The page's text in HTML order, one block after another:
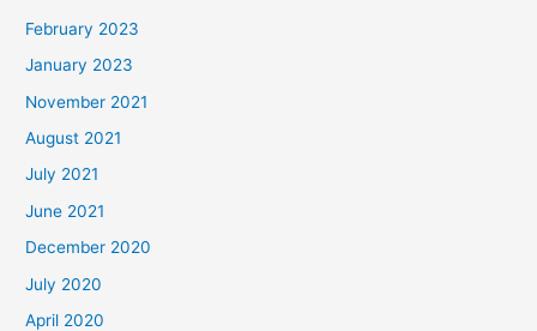
February 2023
January 2023
November 2021
August 2021
July 2021
June 2021
December 2020
July 2020
April 2020